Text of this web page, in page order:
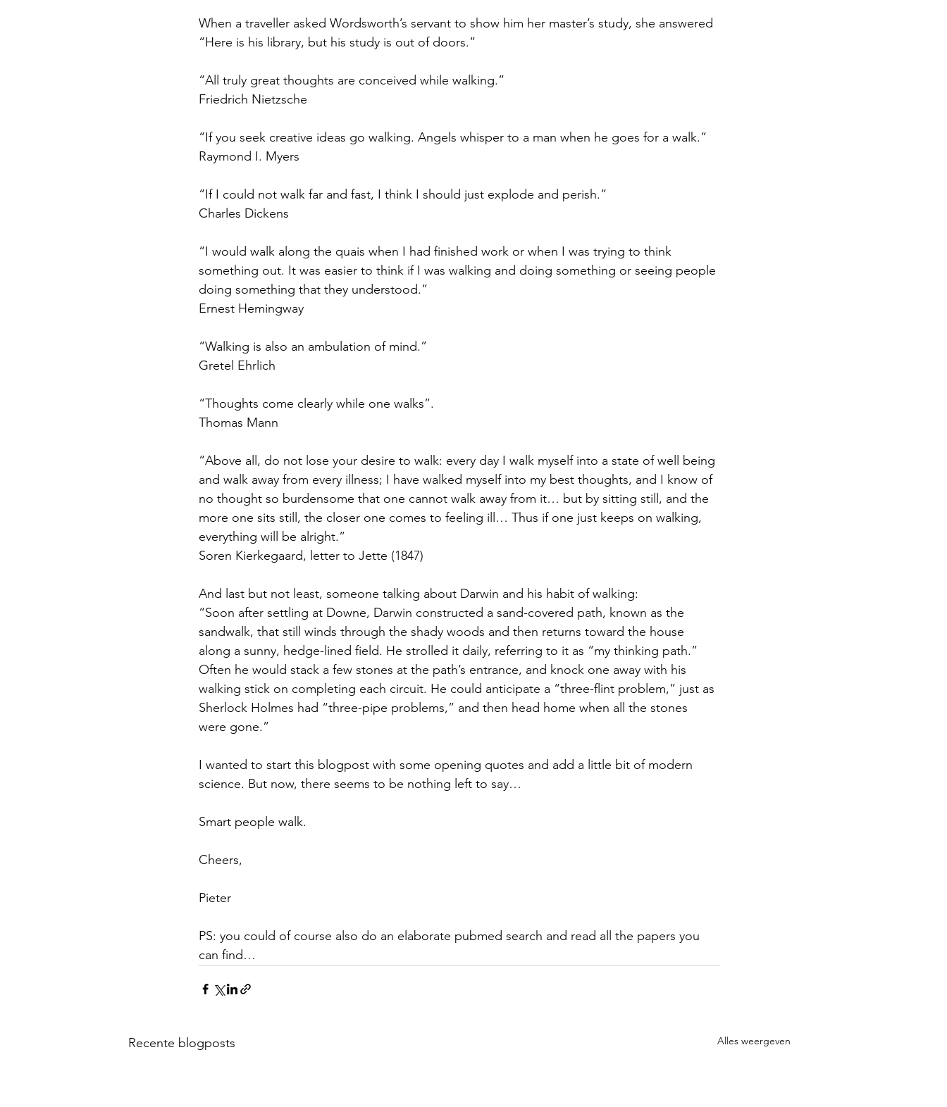
When a traveller asked Wordsworth’s servant to show him her master’s study, she answered
“Here is his library, but his study is out of doors.”
“All truly great thoughts are conceived while walking.”
Friedrich Nietzsche
“If you seek creative ideas go walking. Angels whisper to a man when he goes for a walk.”
Raymond I. Myers
“If I could not walk far and fast, I think I should just explode and perish.”
Charles Dickens
“I would walk along the quais when I had finished work or when I was trying to think
something out. It was easier to think if I was walking and doing something or seeing people
doing something that they understood.”
Ernest Hemingway
“Walking is also an ambulation of mind.”
Gretel Ehrlich
“Thoughts come clearly while one walks”.
Thomas Mann
“Above all, do not lose your desire to walk: every day I walk myself into a state of well being
and walk away from every illness; I have walked myself into my best thoughts, and I know of
no thought so burdensome that one cannot walk away from it… but by sitting still, and the
more one sits still, the closer one comes to feeling ill… Thus if one just keeps on walking,
everything will be alright.”
Soren Kierkegaard, letter to Jette (1847)
And last but not least, someone talking about Darwin and his habit of walking:
“Soon after settling at Downe, Darwin constructed a sand-covered path, known as the
sandwalk, that still winds through the shady woods and then returns toward the house
along a sunny, hedge-lined field. He strolled it daily, referring to it as “my thinking path.”
Often he would stack a few stones at the path’s entrance, and knock one away with his
walking stick on completing each circuit. He could anticipate a “three-flint problem,” just as
Sherlock Holmes had “three-pipe problems,” and then head home when all the stones
were gone.”
I wanted to start this blogpost with some opening quotes and add a little bit of modern
science. But now, there seems to be nothing left to say…
Smart people walk.
Cheers,
Pieter
PS: you could of course also do an elaborate pubmed search and read all the papers you
can find…
Recente blogposts Alles weergeven